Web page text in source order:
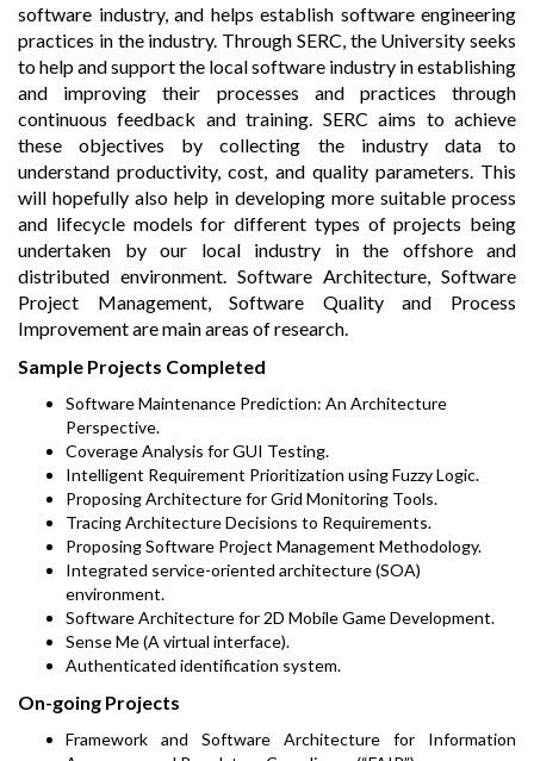
software industry, and helps establish software engineering
practices in the industry. Through SERC, the University seeks
to help and support the local software industry in establishing
and improving their processes and practices through
continuous feedback and training. SERC aims to achieve
these objectives by collecting the industry data to
understand productivity, cost, and quality parameters. This
will hopefully also help in developing more suitable process
and lifecycle models for different types of projects being
undertaken by our local industry in the offshore and
distributed environment. Software Architecture, Software
Project Management, Software Quality and Process
Improvement are main areas of research.
Sample Projects Completed
Software Maintenance Prediction: An Architecture
Perspective.
Coverage Analysis for GUI Testing.
Intelligent Requirement Prioritization using Fuzzy Logic.
Proposing Architecture for Grid Monitoring Tools.
Tracing Architecture Decisions to Requirements.
Proposing Software Project Management Methodology.
Integrated service-oriented architecture (SOA)
environment.
Software Architecture for 2D Mobile Game Development.
Sense Me (A virtual interface).
Authenticated identification system.
On-going Projects
Framework and Software Architecture for Information